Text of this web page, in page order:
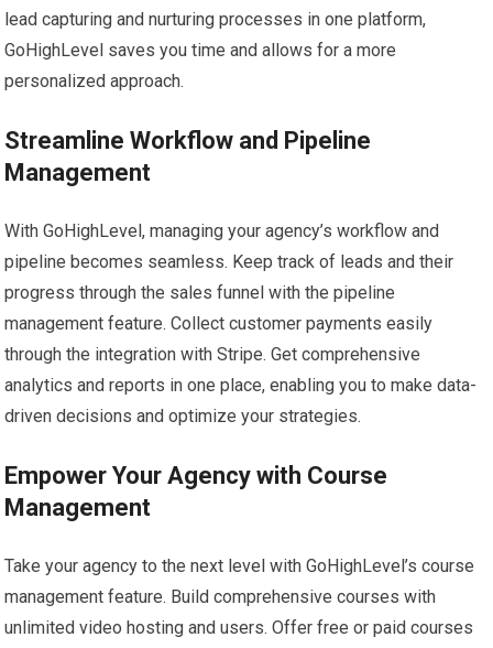
lead capturing and nurturing processes in one platform,
GoHighLevel saves you time and allows for a more
personalized approach.
Streamline Workflow and Pipeline
Management
With GoHighLevel, managing your agency’s workflow and
pipeline becomes seamless. Keep track of leads and their
progress through the sales funnel with the pipeline
management feature. Collect customer payments easily
through the integration with Stripe. Get comprehensive
analytics and reports in one place, enabling you to make data-
driven decisions and optimize your strategies.
Empower Your Agency with Course
Management
Take your agency to the next level with GoHighLevel’s course
management feature. Build comprehensive courses with
unlimited video hosting and users. Offer free or paid courses